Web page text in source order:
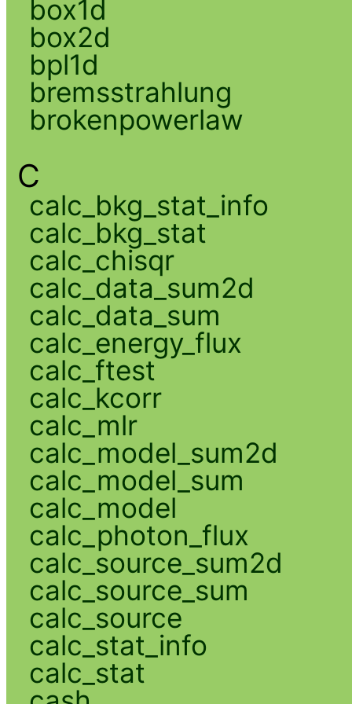
box1d
box2d
bpl1d
bremsstrahlung
brokenpowerlaw
C
calc_bkg_stat_info
calc_bkg_stat
calc_chisqr
calc_data_sum2d
calc_data_sum
calc_energy_flux
calc_ftest
calc_kcorr
calc_mlr
calc_model_sum2d
calc_model_sum
calc_model
calc_photon_flux
calc_source_sum2d
calc_source_sum
calc_source
calc_stat_info
calc_stat